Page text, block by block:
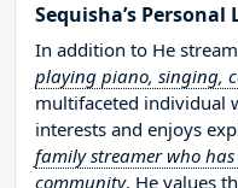
Sequisha’s Personal
In addition to He
playing piano, singing,
multifaceted individual
interests and enjoys
family streamer who
community. He values